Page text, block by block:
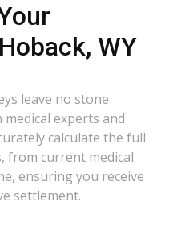
WY
leave no stone
experts and
calculate the full
from current medical
ensuring you receive
settlement.